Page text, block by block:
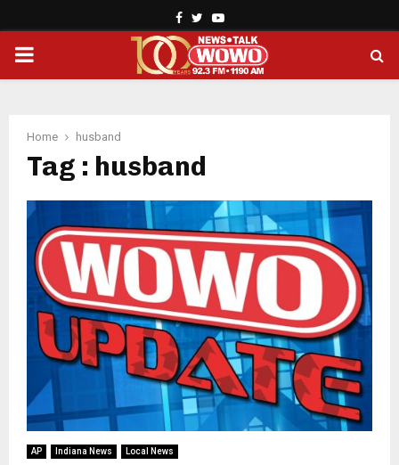
Facebook
TwitterYoutube
PRIMARY
Home husband
Tag : husband
AP Indiana News Local News